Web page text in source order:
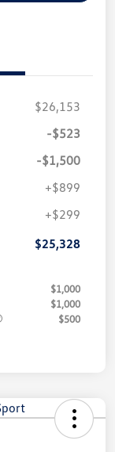
$26,153
-$523
-$1,500
+$899
+$299
$25,328
$1,000
$1,000
$500